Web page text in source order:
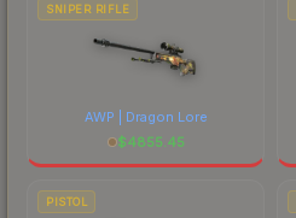
SNIPER RIFLE
AWP | Dragon Lore
$4855.45
PISTOL